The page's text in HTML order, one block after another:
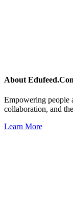
About
Empowering people
collaboration, and
Learn More